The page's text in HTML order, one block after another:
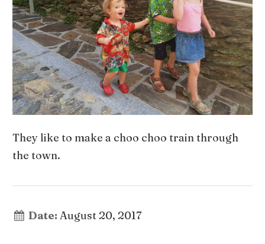
They like to make a choo choo train through
the town.
Date: August 20, 2017